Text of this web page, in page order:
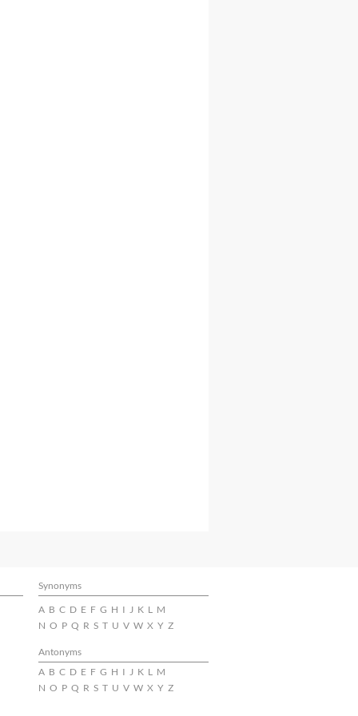
Synonyms
A B C D E F G H I J K L M
N O P Q R S T U V W X Y Z
Antonyms
A B C D E F G H I J K L M
N O P Q R S T U V W X Y Z